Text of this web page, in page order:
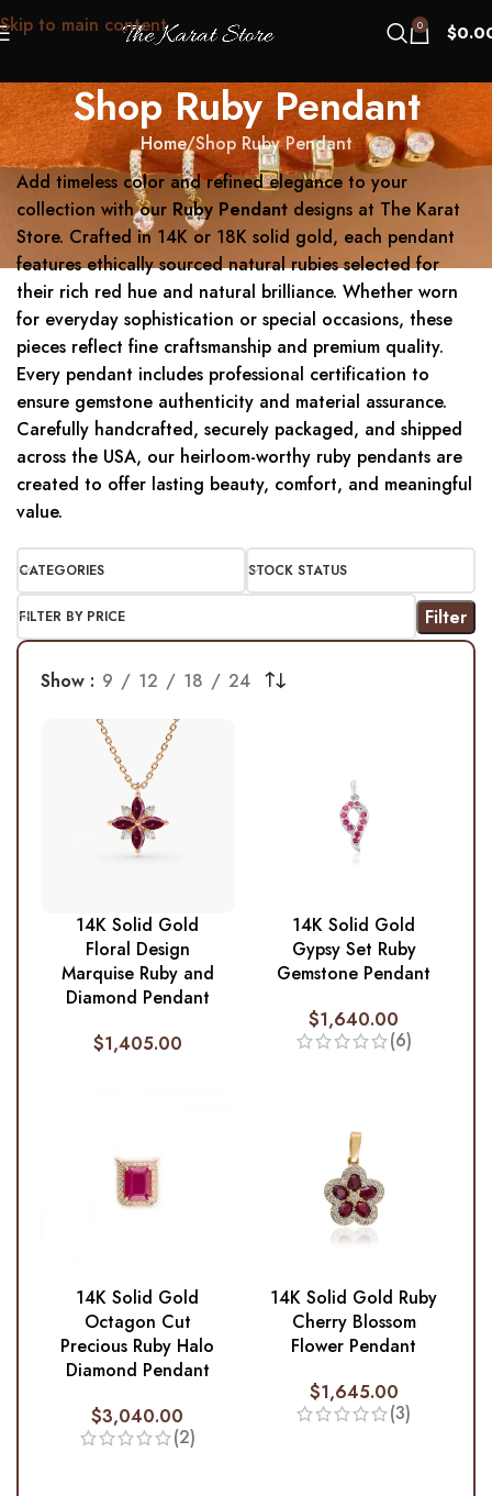
Skip to main content 0 $
Shop Ruby Pendant
Home Shop Ruby Pendant
Add timeless color and refined elegance to your
collection with our Ruby Pendant designs at The Karat
Store. Crafted in 14K or 18K solid gold, each pendant
features ethically sourced natural rubies selected for
their rich red hue and natural brilliance. Whether worn
for everyday sophistication or special occasions, these
pieces reflect fine craftsmanship and premium quality.
Every pendant includes professional certification to
ensure gemstone authenticity and material assurance.
Carefully handcrafted, securely packaged, and shipped
across the USA, our heirloom-worthy ruby pendants are
created to offer lasting beauty, comfort, and meaningful
value.
CATEGORIES STOCK STATUS
FILTER BY PRICE Filter
Show 9 12 18 24
14K Solid Gold
Floral Design
Marquise Ruby and
Diamond Pendant
$1,405.00
14K Solid Gold
Gypsy Set Ruby
Gemstone Pendant
$1,640.00
(6)
14K Solid Gold
Octagon Cut
Precious Ruby Halo
Diamond Pendant
$3,040.00
(2)
14K Solid Gold Ruby
Cherry Blossom
Flower Pendant
$1,645.00
(3)